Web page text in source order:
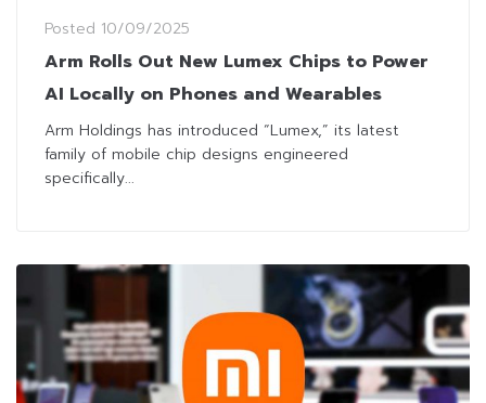
Posted 10/09/2025
Arm Rolls Out New Lumex Chips to Power
AI Locally on Phones and Wearables
Arm Holdings has introduced “Lumex,” its latest
family of mobile chip designs engineered
specifically...